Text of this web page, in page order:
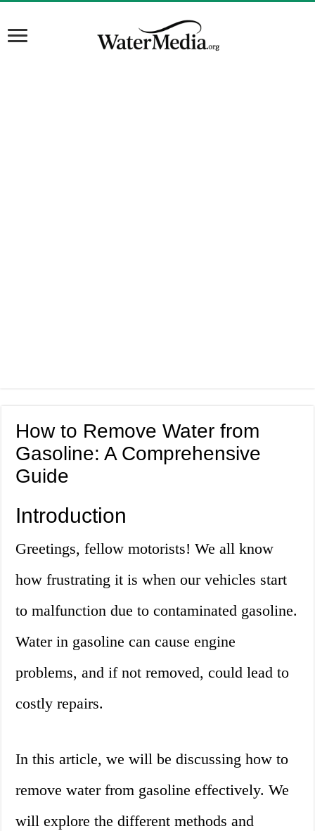
How to Remove Water from
Gasoline: A Comprehensive
Guide
Introduction
Greetings, fellow motorists! We all know
how frustrating it is when our vehicles start
to malfunction due to contaminated gasoline.
Water in gasoline can cause engine
problems, and if not removed, could lead to
costly repairs.
In this article, we will be discussing how to
remove water from gasoline effectively. We
will explore the different methods and